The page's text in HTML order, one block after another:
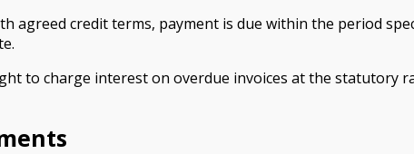
agreed credit terms, payment is due within the period
to charge interest on overdue invoices at the statutory